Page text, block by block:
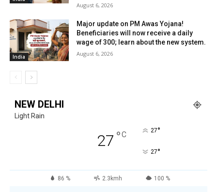
August 6, 2026
India
Major update on PM Awas Yojana!
Beneficiaries will now receive a daily
wage of ₹300; learn about the new system.
August 6, 2026
NEW DELHI
Light Rain
27 °C 27°
27°
86 % 2.3kmh 100 %